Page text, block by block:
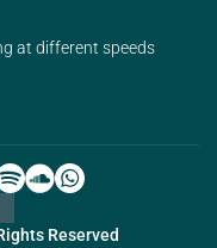
at different speeds
Reserved